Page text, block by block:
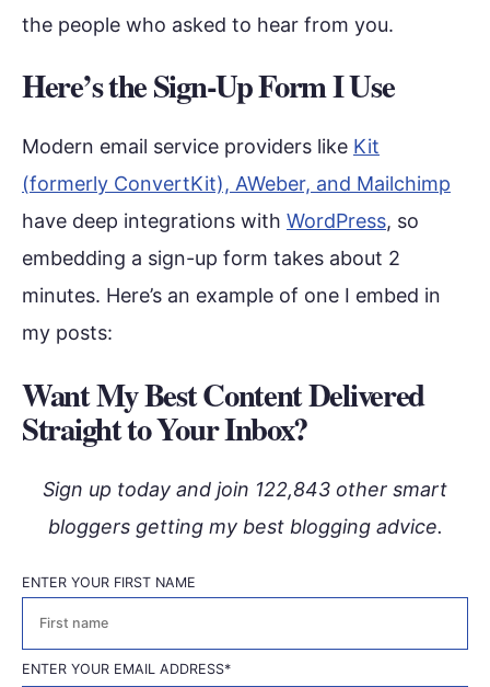
the people who asked to hear from you.
Here’s the Sign-Up Form I Use
Modern email service providers like Kit
(formerly ConvertKit), AWeber, and Mailchimp
have deep integrations with WordPress, so
embedding a sign-up form takes about 2
minutes. Here’s an example of one I embed in
my posts:
Want My Best Content Delivered
Straight to Your Inbox?
Sign up today and join 122,843 other smart
bloggers getting my best blogging advice.
ENTER YOUR FIRST NAME
First
ENTER YOUR EMAIL ADDRESS*